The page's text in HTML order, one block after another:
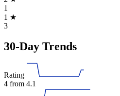
1
1 ★
3
30-Day Trends
Rating
4 from 4.1